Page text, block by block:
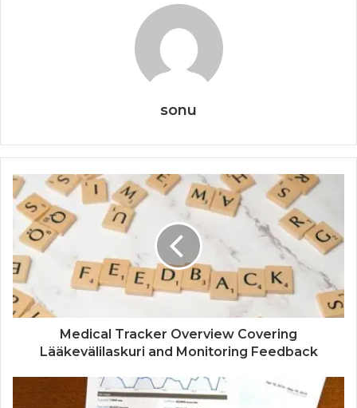
sonu
Medical Tracker Overview Covering
Lääkevälilaskuri and Monitoring Feedback